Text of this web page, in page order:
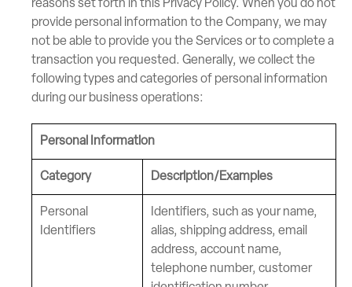
reasons set forth in this Privacy Policy. When you do not
provide personal information to the Company, we may
not be able to provide you the Services or to complete a
transaction you requested. Generally, we collect the
following types and categories of personal information
during our business operations:
Personal Information
Category Description/Examples
Personal
Identifiers
Identifiers, such as your name,
alias, shipping address, email
address, account name,
telephone number, customer